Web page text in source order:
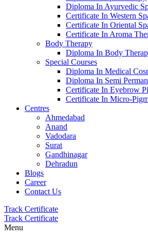
Diploma In Ayurvedic
Certificate In Western
Certificate In Oriental
Certificate In Aroma
Body Therapy
Diploma In Body
Special Courses
Diploma In Medical
Diploma In Semi
Certificate In Eyebrow
Certificate In Micro-
Centres
Ahmedabad
Anand
Vadodara
Surat
Gandhinagar
Dehradun
Blogs
Career
Contact Us
Track Certificate
Track Certificate
Menu